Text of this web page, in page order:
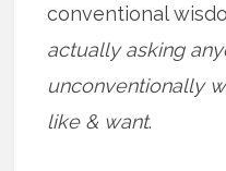
conventional
actually asking
unconventionally
like & want.